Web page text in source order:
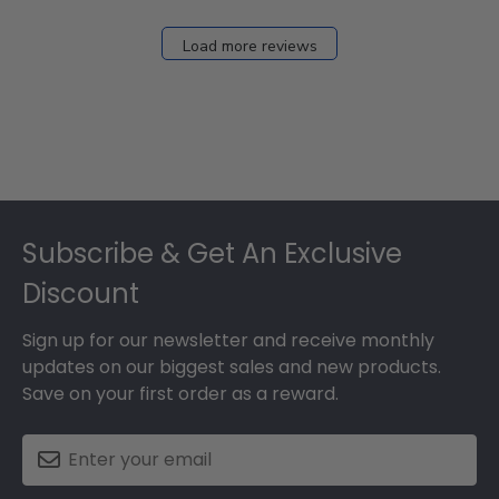
Load more reviews
Subscribe & Get An Exclusive
Discount
Sign up for our newsletter and receive monthly
updates on our biggest sales and new products.
Save on your first order as a reward.